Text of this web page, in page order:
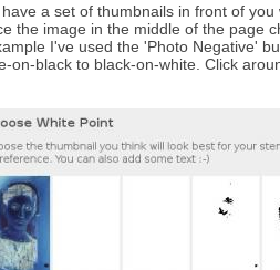
a set of thumbnails in front of
the image in the middle of the page
I've used the 'Photo Negative'
on-black to black-on-white. Click